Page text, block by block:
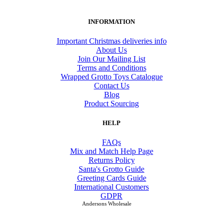
INFORMATION
Important Christmas deliveries info
About Us
Join Our Mailing List
Terms and Conditions
Wrapped Grotto Toys Catalogue
Contact Us
Blog
Product Sourcing
HELP
FAQs
Mix and Match Help Page
Returns Policy
Santa's Grotto Guide
Greeting Cards Guide
International Customers
GDPR
Andersons Wholesale